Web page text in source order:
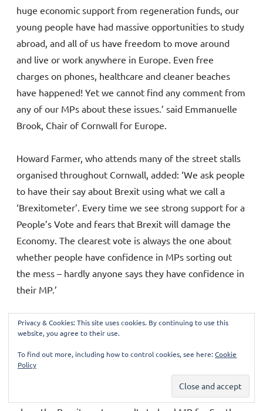
huge economic support from regeneration funds, our
young people have had massive opportunities to study
abroad, and all of us have freedom to move around
and live or work anywhere in Europe. Even free
charges on phones, healthcare and cleaner beaches
have happened! Yet we cannot find any comment from
any of our MPs about these issues.’ said Emmanuelle
Brook, Chair of Cornwall for Europe.
Howard Farmer, who attends many of the street stalls
organised throughout Cornwall, added: ‘We ask people
to have their say about Brexit using what we call a
‘Brexitometer’. Every time we see strong support for a
People’s Vote and fears that Brexit will damage the
Economy. The clearest vote is always the one about
whether people have confidence in MPs sorting out
the mess – hardly anyone says they have confidence in
their MP.’
Cornwall for Europe volunteers attempted
to show their Brexitometer to MP Sheryll
Sue Winter was one of the campaigners who tried to
Privacy & Cookies: This site uses cookies. By continuing to use this
website, you agree to their use.
To find out more, including how to control cookies, see here:Cookie
Policy